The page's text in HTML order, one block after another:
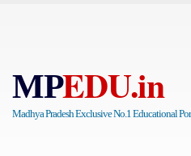
MPEDU.in
Madhya Pradesh Exclusive No.1 Educational